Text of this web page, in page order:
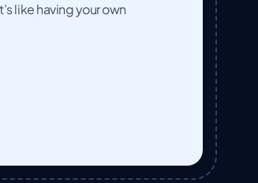
like having your own